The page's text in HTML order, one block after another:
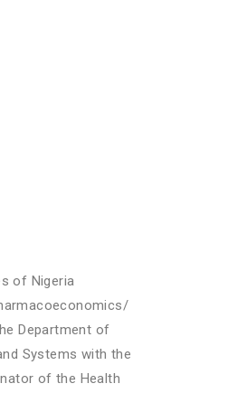
of Nigeria
Department of
Systems with the
of the Health